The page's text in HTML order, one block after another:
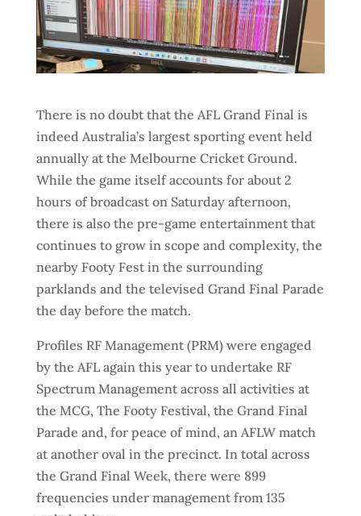
There is no doubt that the AFL Grand Final is
indeed Australia’s largest sporting event held
annually at the Melbourne Cricket Ground.
While the game itself accounts for about 2
hours of broadcast on Saturday afternoon,
there is also the pre-game entertainment that
continues to grow in scope and complexity, the
nearby Footy Fest in the surrounding
parklands and the televised Grand Final Parade
the day before the match.
Profiles RF Management (PRM) were engaged
by the AFL again this year to undertake RF
Spectrum Management across all activities at
the MCG, The Footy Festival, the Grand Final
Parade and, for peace of mind, an AFLW match
at another oval in the precinct. In total across
the Grand Final Week, there were 899
frequencies under management from 135